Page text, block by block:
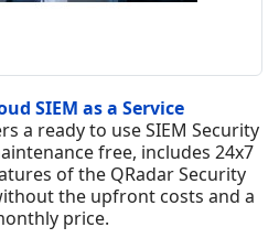
SIEM as a Service
a ready to use SIEM Security
free, includes 24x7
of the QRadar Security
the upfront costs and a
price.